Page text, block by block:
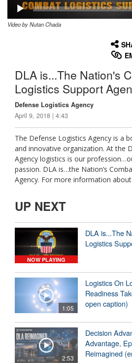
Video by Nutan Chada
DLA is...The Nation's
Logistics Support
Defense Logistics Agency
April 9, 2018 | 4:43
The Defense Logistics Agency is a
and innovative organization. At the
Agency logistics is our
passion. DLA is…the Nation’s
Agency. For more information
UP NEXT
NOW PLAYING
DLA is...The
Logistics
1:05
Logistics On
Readiness
open caption)
2:53
Decision
Advantage,
Reimagined